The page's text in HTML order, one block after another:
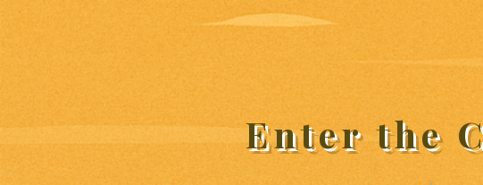
Enter the